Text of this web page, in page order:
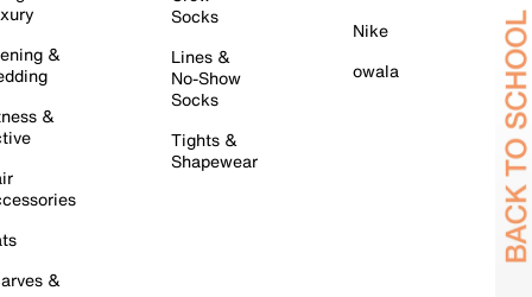
&
&
&
Socks
Lines &
No-Show
Socks
Tights &
Shapewear
Nike
owala